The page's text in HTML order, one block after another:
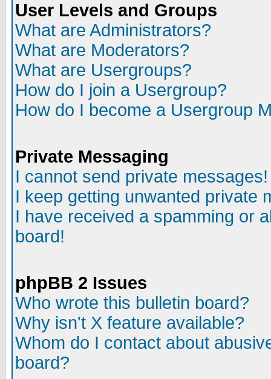
User Levels and Groups
What are Administrators?
What are Moderators?
What are Usergroups?
How do I join a Usergroup?
How do I become a Usergroup
Private Messaging
I cannot send private messages!
I keep getting unwanted private
I have received a spamming or
board!
phpBB 2 Issues
Who wrote this bulletin board?
Why isn't X feature available?
Whom do I contact about
board?